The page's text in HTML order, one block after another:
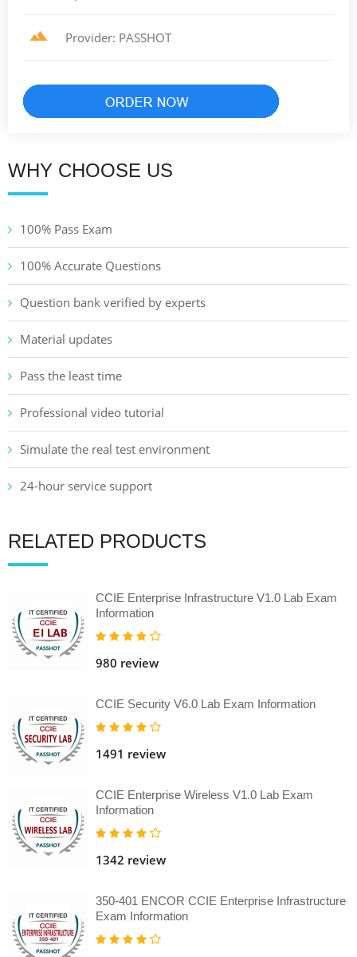
Provider: PASSHOT
WHY CHOOSE US
100% Pass Exam
100% Accurate Questions
Question bank verified by experts
Material updates
Pass the least time
Professional video tutorial
Simulate the real test environment
24-hour service support
RELATED PRODUCTS
CCIE Enterprise Infrastructure V1.0 Lab Exam
Information
980 review
CCIE Security V6.0 Lab Exam Information
1491 review
CCIE Enterprise Wireless V1.0 Lab Exam
Information
1342 review
350-401 ENCOR CCIE Enterprise Infrastructure
Exam Information